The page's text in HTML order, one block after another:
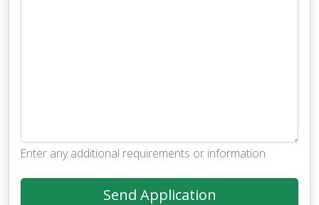
Enter any additional requirements or information
Send Application